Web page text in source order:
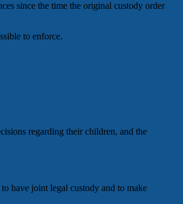
since the time the original custody order
to enforce.
regarding their children, and the
have joint legal custody and to make